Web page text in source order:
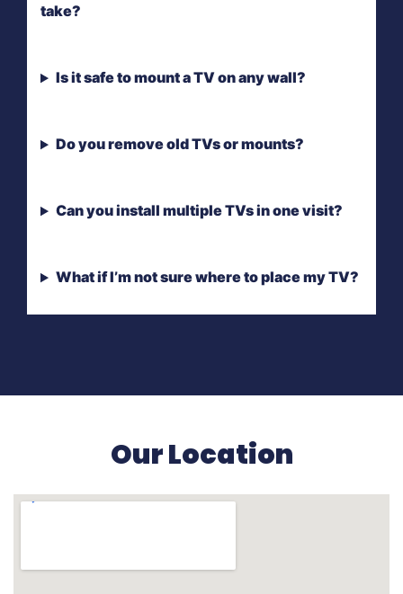
take?
Is it safe to mount a TV on any wall?
Do you remove old TVs or mounts?
Can you install multiple TVs in one visit?
What if I’m not sure where to place my TV?
Our Location